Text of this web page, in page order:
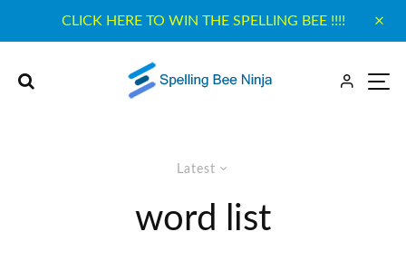
CLICK HERE TO WIN THE SPELLING BEE !!!!
Latest
word list